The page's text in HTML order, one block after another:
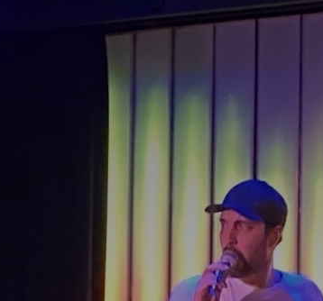
and their rich cultural
browsing our map, or transport
world by selecting a category